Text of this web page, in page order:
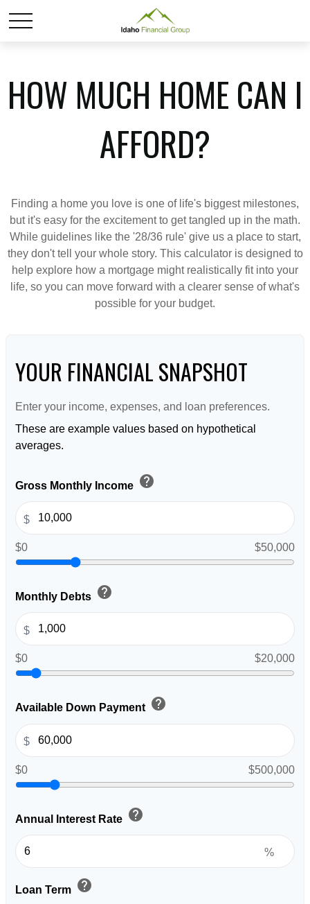
HOW MUCH HOME CAN I
AFFORD?
Finding a home you love is one of life's biggest milestones,
but it's easy for the excitement to get tangled up in the math.
While guidelines like the '28/36 rule' give us a place to start,
they don't tell your whole story. This calculator is designed to
help explore how a mortgage might realistically fit into your
life, so you can move forward with a clearer sense of what's
possible for your budget.
YOUR FINANCIAL SNAPSHOT
Enter your income, expenses, and loan preferences.
These are example values based on hypothetical
averages.
Gross Monthly Income help
$
$0 $50,000
Monthly Debts help
$
$0 $20,000
Available Down Payment help
$
$0 $500,000
Annual Interest Rate help
%
Loan Term help